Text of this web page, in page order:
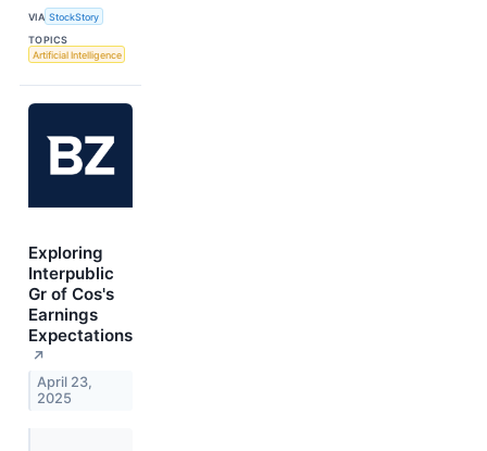
VIA StockStory
TOPICS
Artificial Intelligence
Exploring
Interpublic
Gr of Cos's
Earnings
Expectations
↗
April 23,
2025